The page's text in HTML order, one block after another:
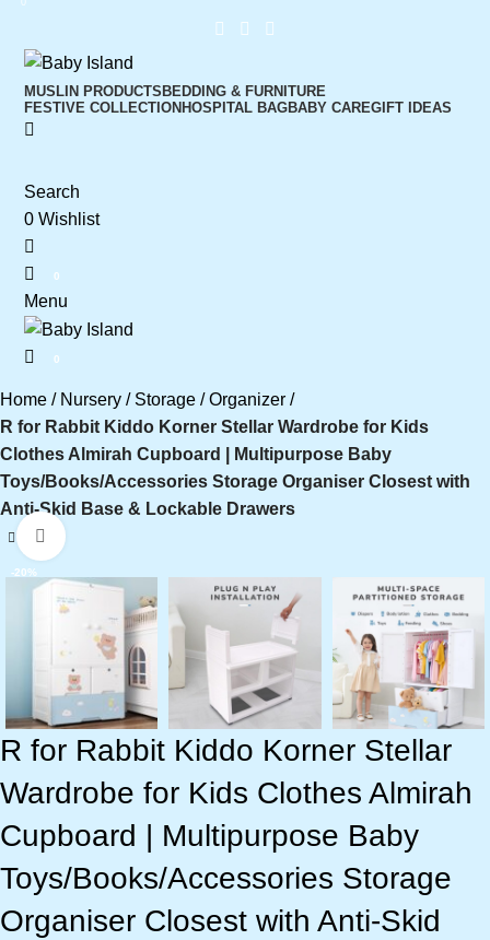
MUSLIN PRODUCTSBEDDING & FURNITURE
FESTIVE COLLECTIONHOSPITAL BAGBABY CAREGIFT IDEAS
Search
0Wishlist
0
Menu
0
Home Nursery Storage
Organizer
R for Rabbit Kiddo Korner Stellar Wardrobe for Kids
Clothes Almirah Cupboard | Multipurpose Baby
Toys/Books/Accessories Storage Organiser Closest with
Anti-Skid Base & Lockable Drawers
-20%
Click to enlarge
R for Rabbit Kiddo Korner Stellar
Wardrobe for Kids Clothes Almirah
Cupboard | Multipurpose Baby
Toys/Books/Accessories Storage
Organiser Closest with Anti-Skid
0